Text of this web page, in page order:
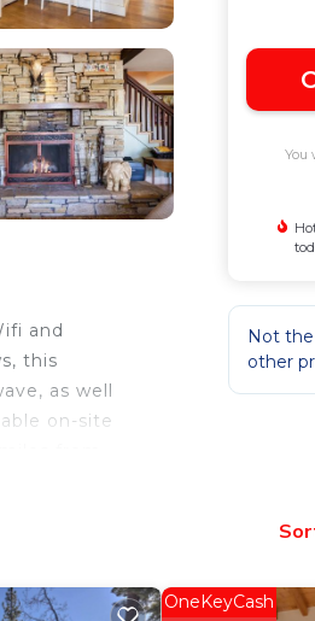
and
this
as well
on-site
rated
You
Not
other
OneKeyCash